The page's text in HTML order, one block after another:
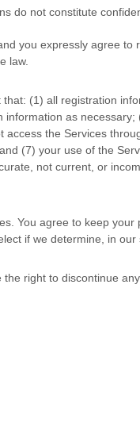
do not constitute
you expressly agree to
law.
that: (1) all registration
information as necessary;
access the Services
(7) your use of the
not current, or
You agree to keep
if we determine, in
the right to discontinue